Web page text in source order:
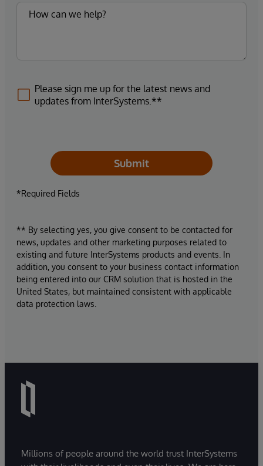
Please sign me up for the latest news and
updates from InterSystems.**
Submit
*Required Fields
** By selecting yes, you give consent to be contacted for
news, updates and other marketing purposes related to
existing and future InterSystems products and events. In
addition, you consent to your business contact information
being entered into our CRM solution that is hosted in the
United States, but maintained consistent with applicable
data protection laws.
Millions of people around the world trust InterSystems